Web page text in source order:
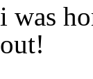
i was
out!